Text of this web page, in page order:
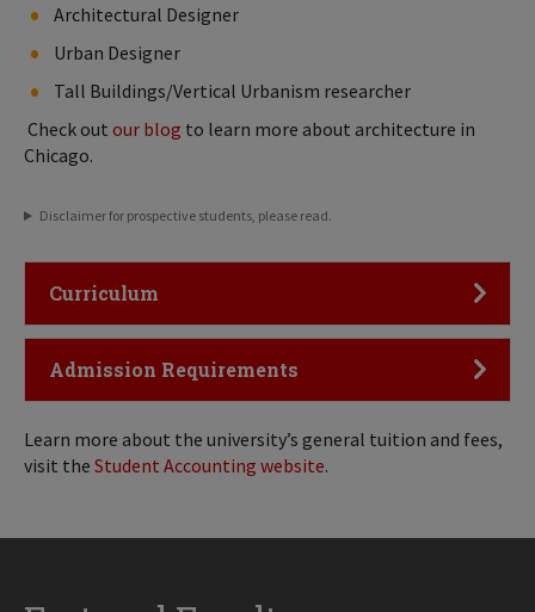
Architectural Designer
Urban Designer
Tall Buildings/Vertical Urbanism researcher
Check out our blog to learn more about architecture in
Chicago.
Disclaimer for prospective students, please read.
Click to Open
Curriculum
Click to Open
Admission Requirements
Learn more about the university’s general tuition and fees,
visit the Student Accounting website.